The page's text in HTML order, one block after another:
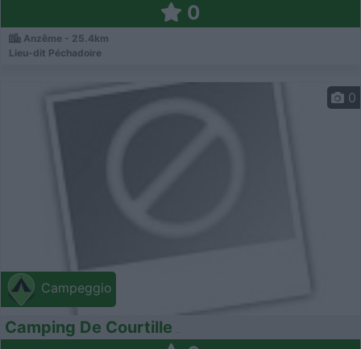
0
Anzême - 25.4km
Lieu-dit Péchadoire
Campeggio
0
Camping De Courtille